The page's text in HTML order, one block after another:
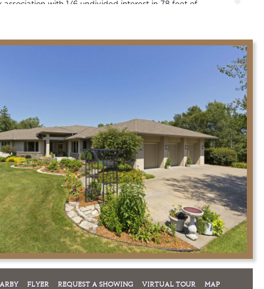
association with 1/6 undivided interest in 78 feet of
FLYER REQUEST A SHOWING VIRTUAL TOUR MAP